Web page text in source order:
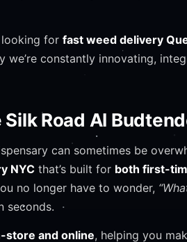
looking for fast weed delivery
we’re constantly innovating,
Road AI
can sometimes be
NYC that’s built for both first-
no longer have to wonder,
seconds.
store and online, helping you